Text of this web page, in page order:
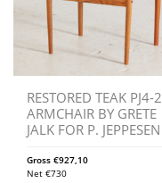
RESTORED TEAK PJ4-2
ARMCHAIR BY GRETE
JALK FOR P. JEPPESEN
Gross €927,10
Net €730